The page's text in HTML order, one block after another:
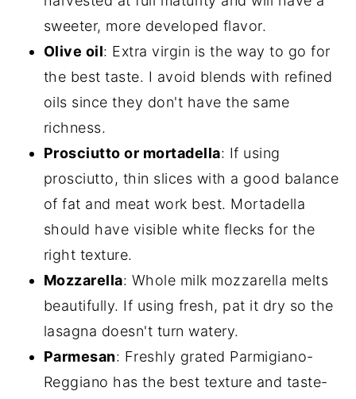
sweeter, more developed flavor.
Olive oil: Extra virgin is the way to go for
the best taste. I avoid blends with refined
oils since they don't have the same
richness.
Prosciutto or mortadella: If using
prosciutto, thin slices with a good balance
of fat and meat work best. Mortadella
should have visible white flecks for the
right texture.
Mozzarella: Whole milk mozzarella melts
beautifully. If using fresh, pat it dry so the
lasagna doesn't turn watery.
Parmesan: Freshly grated Parmigiano-
Reggiano has the best texture and taste-